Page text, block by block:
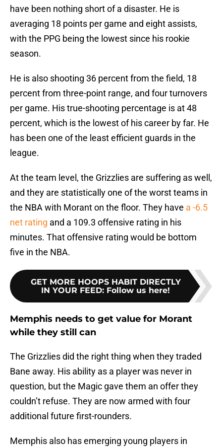
have been nothing short of a disaster. He is
averaging 18 points per game and eight assists,
with the PPG being the lowest since his rookie
season.
He is also shooting 36 percent from the field, 18
percent from three-point range, and four turnovers
per game. His true-shooting percentage is at 48
percent, which is the lowest of his career by far. He
has been one of the least efficient guards in the
league.
At the team level, the Grizzlies are suffering as well,
and they are statistically one of the worst teams in
the NBA with Morant on the floor. They have a -6.5
net rating and a 109.3 offensive rating in his
minutes. That offensive rating would be bottom
five in the NBA.
GET MORE HOOPS HABIT DIRECTLY
IN YOUR FEED: Follow us here!
Memphis needs to get value for Morant
while they still can
The Grizzlies did the right thing when they traded
Bane away. His ability as a player was never in
question, but the Magic gave them an offer they
couldn’t refuse. They are now armed with four
additional future first-rounders.
Memphis also has emerging young players in